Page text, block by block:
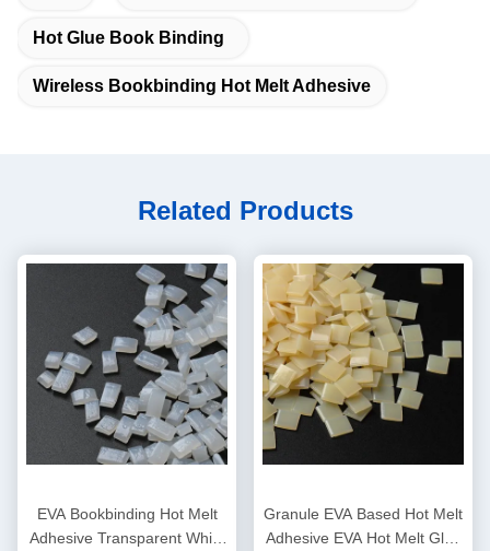
Hot Glue Book Binding
Wireless Bookbinding Hot Melt Adhesive
Related Products
EVA Bookbinding Hot Melt
Adhesive Transparent White
Granule EVA Based Hot Melt
Adhesive EVA Hot Melt Glue